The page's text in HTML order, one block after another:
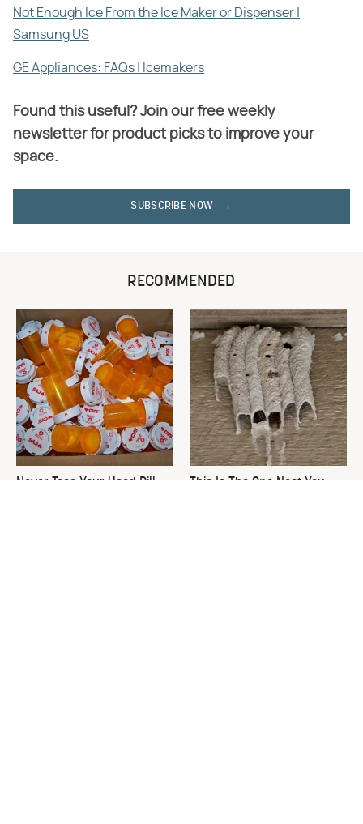
Not Enough Ice From the Ice Maker or Dispenser |
Samsung US
GE Appliances: FAQs | Icemakers
Found this useful? Join our free weekly
newsletter for product picks to improve your
space.
SUBSCRIBE NOW
RECOMMENDED
Never Toss Your Used Pill
This Is The One Nest You